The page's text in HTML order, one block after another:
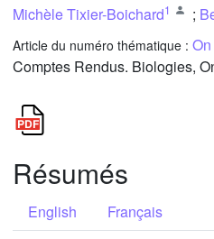
Michèle Tixier-Boichard1 ;
Article du numéro thématique :
Comptes Rendus. Biologies,
Résumés
English
Français